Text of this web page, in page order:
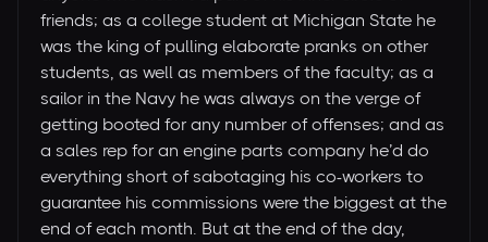
friends; as a college student at Michigan State he
was the king of pulling elaborate pranks on other
students, as well as members of the faculty; as a
sailor in the Navy he was always on the verge of
getting booted for any number of offenses; and as
a sales rep for an engine parts company he’d do
everything short of sabotaging his co-workers to
guarantee his commissions were the biggest at the
end of each month. But at the end of the day,